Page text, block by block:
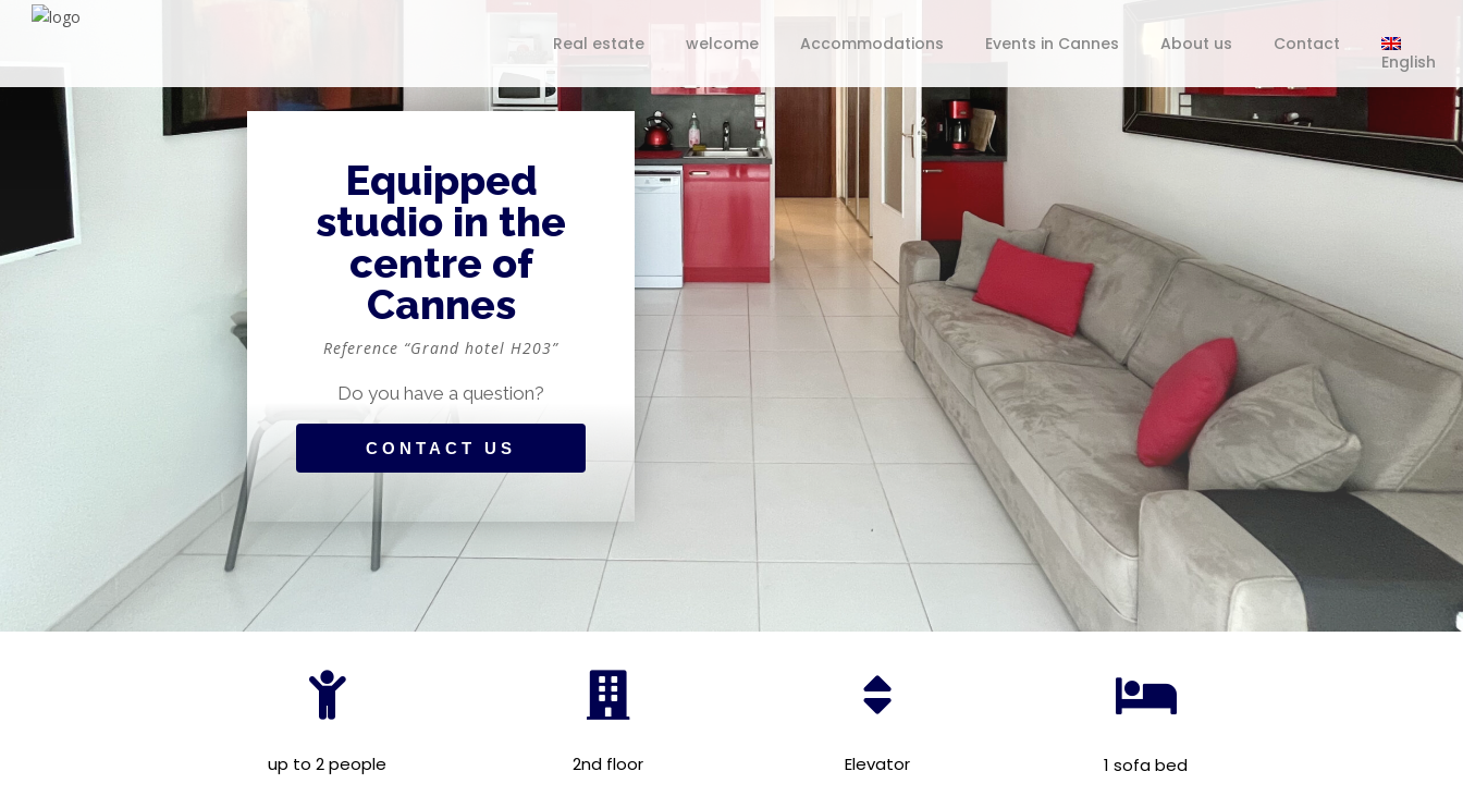
Real estate welcome Accommodations Events in Cannes About us
Contact
English
Equipped
studio in the
centre of
Cannes
Reference “Grand hotel H203”
Do you have a question?
CONTACT US
up to 2 people 2nd floor Elevator 1 sofa bed